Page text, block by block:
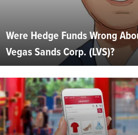
Were Hedge Funds Wrong
Vegas Sands Corp. (LVS)?